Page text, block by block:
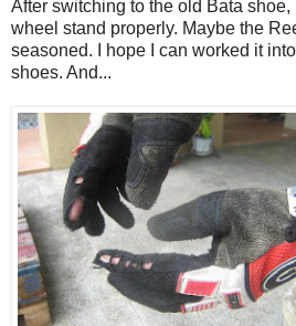
After switching to the old Bata
wheel stand properly. Maybe the
seasoned. I hope I can worked it
shoes. And...